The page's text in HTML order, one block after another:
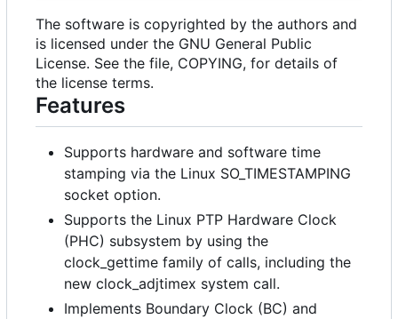
The software is copyrighted by the authors and
is licensed under the GNU General Public
License. See the file, COPYING, for details of
the license terms.
Features
Supports hardware and software time
stamping via the Linux SO_TIMESTAMPING
socket option.
Supports the Linux PTP Hardware Clock
(PHC) subsystem by using the
clock_gettime family of calls, including the
new clock_adjtimex system call.
Implements Boundary Clock (BC) and